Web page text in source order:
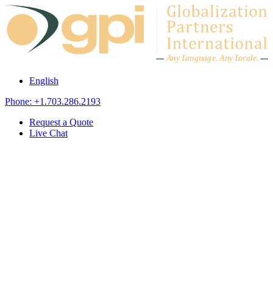
Skip to content
Any Language.Any Locale.
English
Phone: +1.703.286.2193
Request a Quote
Live Chat